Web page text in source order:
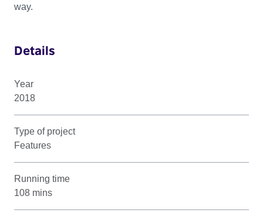
way.
Details
Year
2018
Type of project
Features
Running time
108 mins